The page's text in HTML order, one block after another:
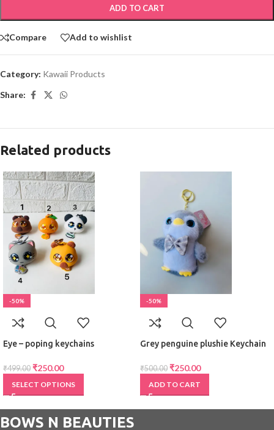
ADD TO CART
Compare Add to wishlist
Category: Kawaii Products
Share:
Related products
-50%
Eye – poping keychains
₹499.00 ₹250.00
SELECT OPTIONS
-50%
Grey penguine plushie Keychain
₹500.00 ₹250.00
ADD TO CART
BOWS N BEAUTIES